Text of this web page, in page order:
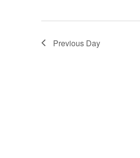
Previous Day